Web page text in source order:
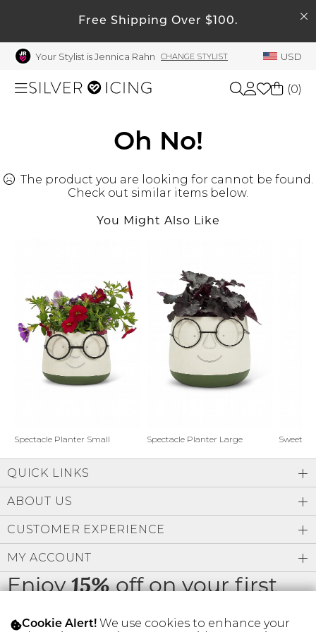
Free Shipping Over $100.
Your Stylist is Jennica Rahn CHANGE STYLIST USD
Beauty
Shoes
Gift Cards
SIGN IN
FIND A STYLIST
My Account
Welcome !
Order History
My Wish List
Rewards Bank
Manage
Profile Information
Change Password
Address Book
Manage Cards
(0)
Oh No!
The product you are looking for cannot be found.
Check out similar items below.
You Might Also Like
Spectacle Planter Small Spectacle Planter Large Sweet
Enjoy15%off on your first
order
QUICK LINKS
ABOUT US
CUSTOMER EXPERIENCE
MY ACCOUNT
Cookie Alert! We use cookies to enhance your